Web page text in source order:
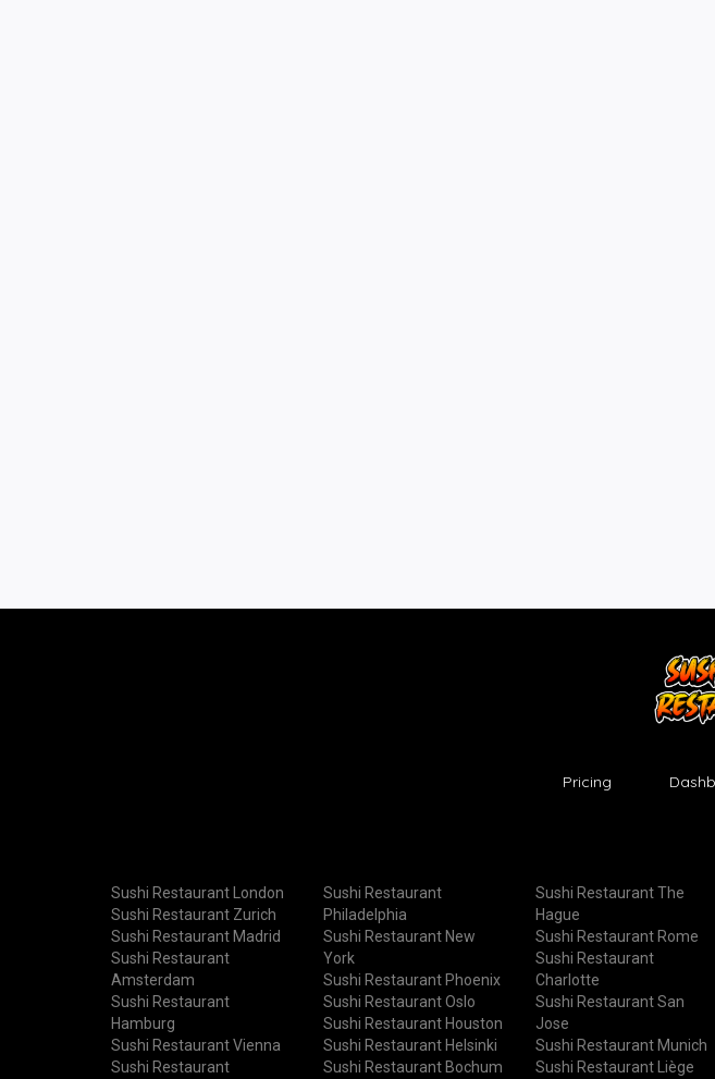
Pricing
Sushi Restaurant London
Sushi Restaurant Zurich
Sushi Restaurant Madrid
Sushi Restaurant
Amsterdam
Sushi Restaurant
Hamburg
Sushi Restaurant Vienna
Sushi Restaurant
Sushi Restaurant
Philadelphia
Sushi Restaurant New
York
Sushi Restaurant Phoenix
Sushi Restaurant Oslo
Sushi Restaurant Houston
Sushi Restaurant Helsinki
Sushi Restaurant Bochum
Sushi Restaurant The
Hague
Sushi Restaurant Rome
Sushi Restaurant
Charlotte
Sushi Restaurant San
Jose
Sushi Restaurant Munich
Sushi Restaurant Liège